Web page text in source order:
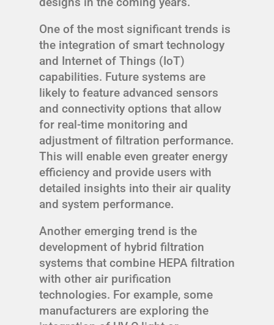
One of the most significant trends is
the integration of smart technology
and Internet of Things (IoT)
capabilities. Future systems are
likely to feature advanced sensors
and connectivity options that allow
for real-time monitoring and
adjustment of filtration performance.
This will enable even greater energy
efficiency and provide users with
detailed insights into their air quality
and system performance.
Another emerging trend is the
development of hybrid filtration
systems that combine HEPA filtration
with other air purification
technologies. For example, some
manufacturers are exploring the